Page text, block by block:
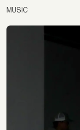
MUSIC